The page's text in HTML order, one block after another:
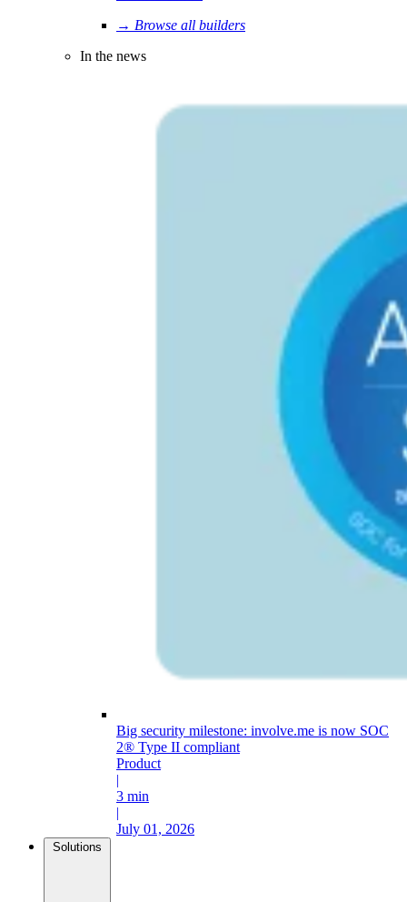
→ Browse all builders
In the news
Big security milestone: involve.me is now SOC
2® Type II compliant
Product
|
3 min
|
July 01, 2026
Solutions